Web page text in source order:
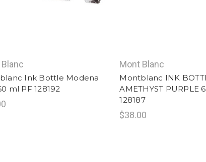
Ink Bottle Modena
ml PF 128192
Mont Blanc
Montblanc INK
AMETHYST PURPLE
128187
$38.00